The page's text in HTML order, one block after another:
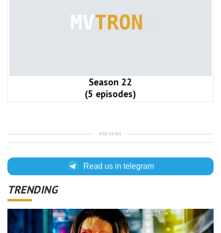
Season 22
(5 episodes)
РЕКЛАМА
Read us in telegram
TRENDING